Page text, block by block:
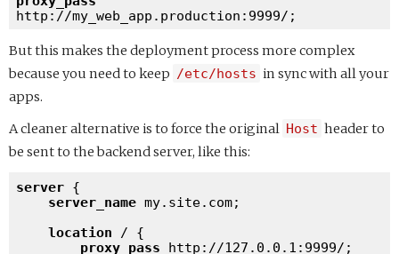
http://my_web_app.production:9999/
But this makes the deployment process more complex
because you need to keep /etc/hosts in sync with all your
apps.
A cleaner alternative is to force the original Host header to
be sent to the backend server, like this:
server {
server_name my.site.com;
location / {
proxy_pass
http://127.0.0.1:9999/ ;